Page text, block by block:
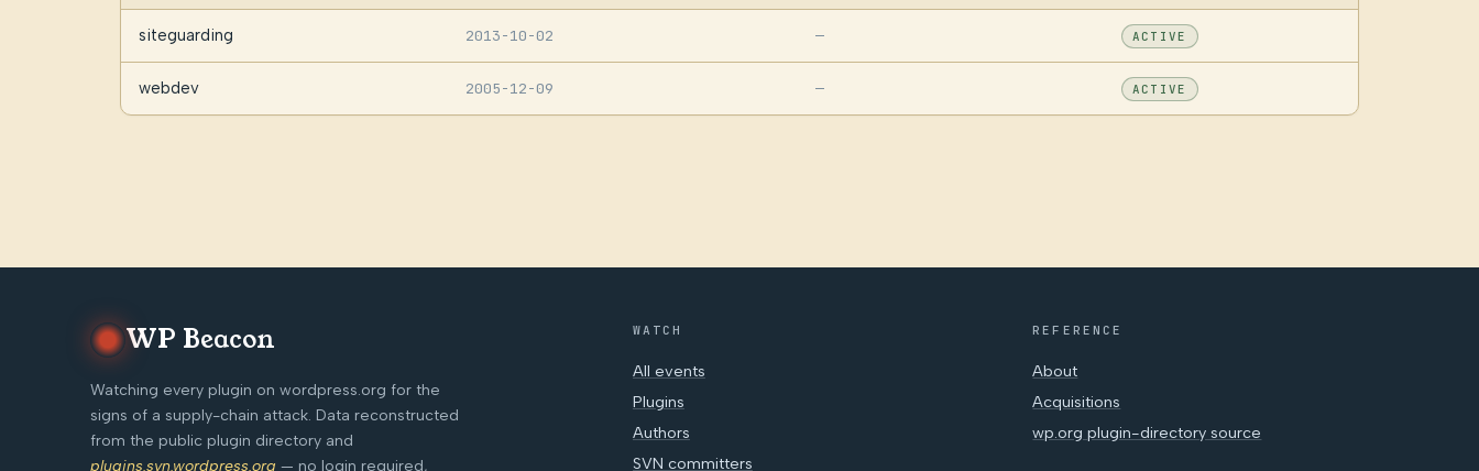
siteguarding 2013-10-02 — ACTIVE
webdev 2005-12-09 — ACTIVE
WP Beacon
Watching every plugin on wordpress.org for the
signs of a supply-chain attack. Data reconstructed
from the public plugin directory and
plugins.svn.wordpress.org — no login required,
WATCH
All events
Plugins
Authors
SVN committers
REFERENCE
About
Acquisitions
wp.org plugin-directory source